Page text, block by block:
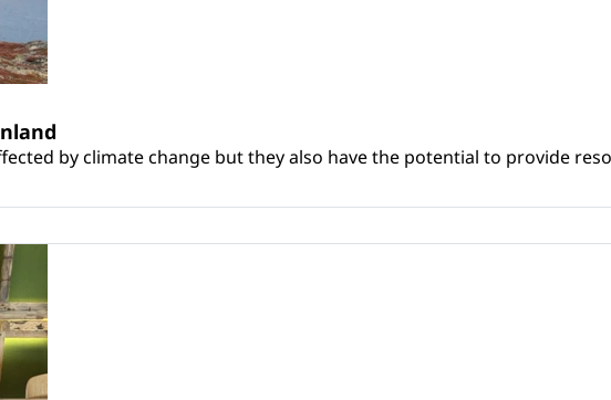
by climate change but they also have the potential to provide